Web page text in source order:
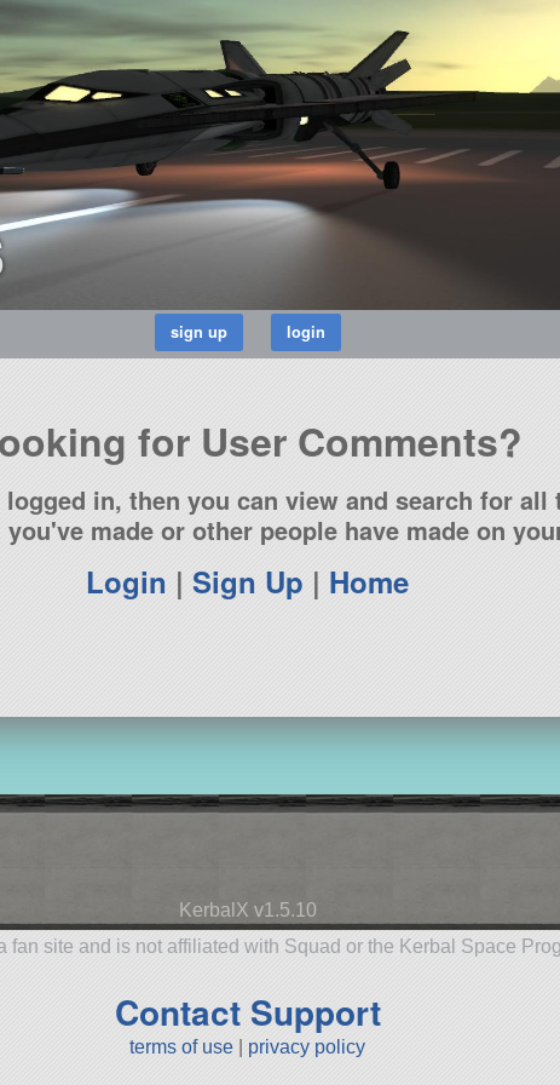
for User Comments?
logged in, then you can view and search for all
made or other people have made on
Login |Sign Up | Home
KerbalX v1.5.10
fan site and is not affiliated with Squad or the Kerbal Space
Contact Support
terms of use privacy policy